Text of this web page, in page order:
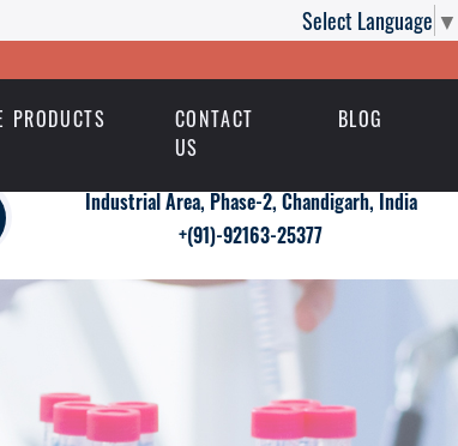
Select Language ▼
PRODUCTS
CONTACT
US
BLOG
Industrial Area, Phase-2, Chandigarh, India
+(91)-92163-25377